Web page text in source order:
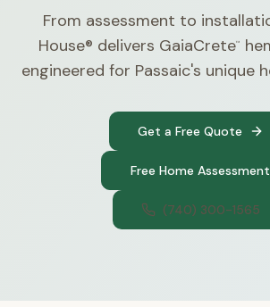
From assessment to
House® delivers GaiaCrete™
engineered for Passaic's unique
Get a Free Quote
Free Home Assessment
(740) 300-1565